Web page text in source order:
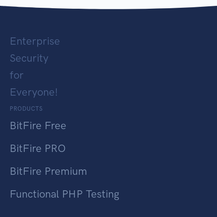
Enterprise
Security
for
Everyone!
PRODUCTS
BitFire Free
BitFire PRO
BitFire Premium
Functional PHP Testing